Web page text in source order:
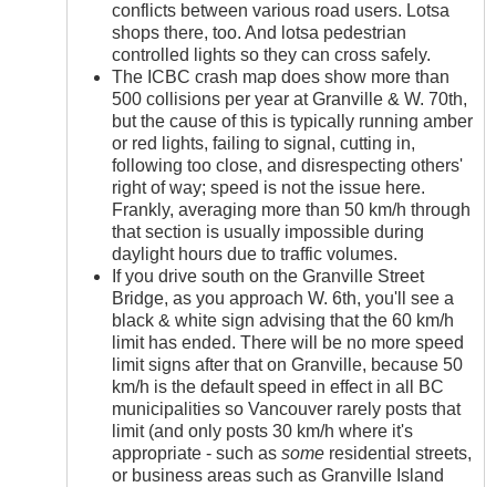
conflicts between various road users. Lotsa
shops there, too. And lotsa pedestrian
controlled lights so they can cross safely.
The ICBC crash map does show more than
500 collisions per year at Granville & W. 70th,
but the cause of this is typically running amber
or red lights, failing to signal, cutting in,
following too close, and disrespecting others'
right of way; speed is not the issue here.
Frankly, averaging more than 50 km/h through
that section is usually impossible during
daylight hours due to traffic volumes.
If you drive south on the Granville Street
Bridge, as you approach W. 6th, you'll see a
black & white sign advising that the 60 km/h
limit has ended. There will be no more speed
limit signs after that on Granville, because 50
km/h is the default speed in effect in all BC
municipalities so Vancouver rarely posts that
limit (and only posts 30 km/h where it's
appropriate - such as some residential streets,
or business areas such as Granville Island